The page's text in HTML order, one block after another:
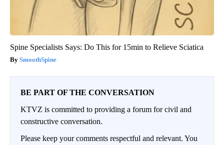
Spine Specialists Says: Do This for 15min to Relieve Sciatica
SmoothSpine
BE PART OF THE CONVERSATION
KTVZ is committed to providing a forum for civil and
constructive conversation.
Please keep your comments respectful and relevant. You